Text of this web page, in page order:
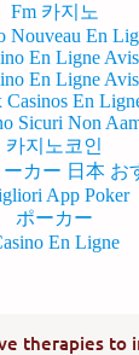
Fm 카지노
Nouveau En
En Ligne Avis
En Ligne Avis
Casinos En
Sicuri Non
카지노코인
カー 日本 お
App Poker
ポーカー
En Ligne
therapies to